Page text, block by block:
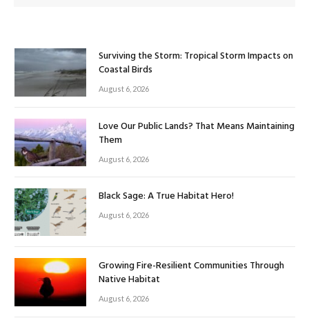
Surviving the Storm: Tropical Storm Impacts on
Coastal Birds
August 6, 2026
Love Our Public Lands? That Means Maintaining
Them
August 6, 2026
Black Sage: A True Habitat Hero!
August 6, 2026
Growing Fire-Resilient Communities Through
Native Habitat
August 6, 2026